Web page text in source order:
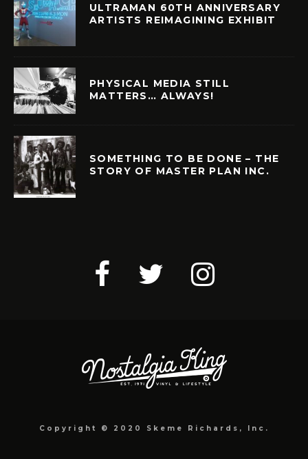
ULTRAMAN 60TH ANNIVERSARY
ARTISTS REIMAGINING EXHIBIT
PHYSICAL MEDIA STILL
MATTERS… ALWAYS!
SOMETHING TO BE DONE – THE
STORY OF MASTER PLAN INC.
Copyright © 2020 Skeme Richards, Inc.